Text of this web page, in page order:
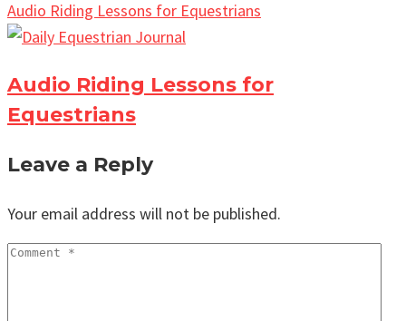
Audio Riding Lessons for Equestrians
Audio Riding Lessons for
Equestrians
Leave a Reply
Your email address will not be published.